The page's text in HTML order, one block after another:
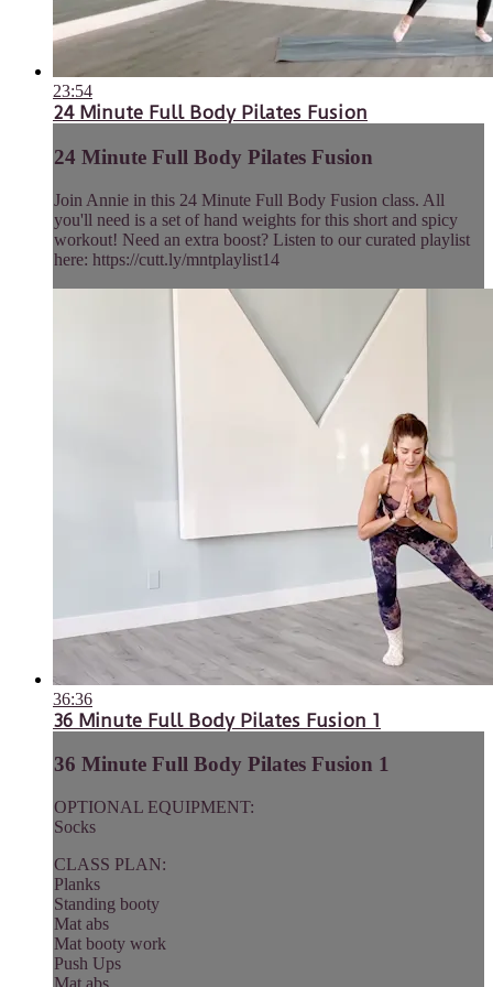
23:54
24 Minute Full Body Pilates Fusion
24 Minute Full Body Pilates Fusion
Join Annie in this 24 Minute Full Body Fusion class. All
you'll need is a set of hand weights for this short and spicy
workout! Need an extra boost? Listen to our curated playlist
here: https://cutt.ly/mntplaylist14
36:36
36 Minute Full Body Pilates Fusion 1
36 Minute Full Body Pilates Fusion 1
OPTIONAL EQUIPMENT:
Socks
CLASS PLAN:
Planks
Standing booty
Mat abs
Mat booty work
Push Ups
Mat abs